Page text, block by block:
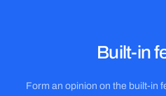
Built-in
Form an opinion on the built-in